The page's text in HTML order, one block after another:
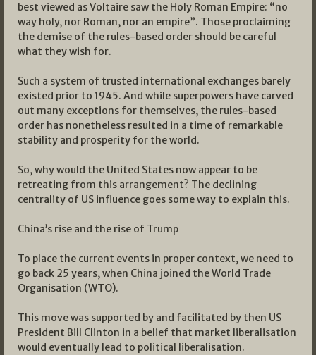
best viewed as Voltaire saw the Holy Roman Empire: “no
way holy, nor Roman, nor an empire”. Those proclaiming
the demise of the rules-based order should be careful
what they wish for.
Such a system of trusted international exchanges barely
existed prior to 1945. And while superpowers have carved
out many exceptions for themselves, the rules-based
order has nonetheless resulted in a time of remarkable
stability and prosperity for the world.
So, why would the United States now appear to be
retreating from this arrangement? The declining
centrality of US influence goes some way to explain this.
China’s rise and the rise of Trump
To place the current events in proper context, we need to
go back 25 years, when China joined the World Trade
Organisation (WTO).
This move was supported by and facilitated by then US
President Bill Clinton in a belief that market liberalisation
would eventually lead to political liberalisation.